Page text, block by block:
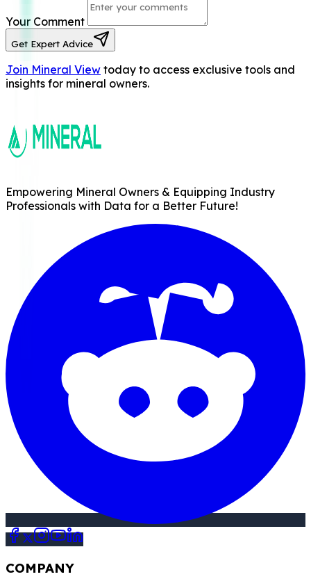
Your Comment
Get Expert Advice
Join Mineral View today to access exclusive tools and
insights for mineral owners.
Empowering Mineral Owners & Equipping Industry
Professionals with Data for a Better Future!
COMPANY